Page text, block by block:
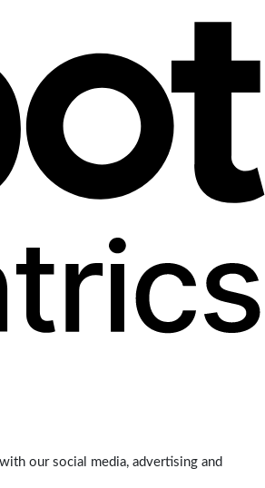
our social media, advertising and